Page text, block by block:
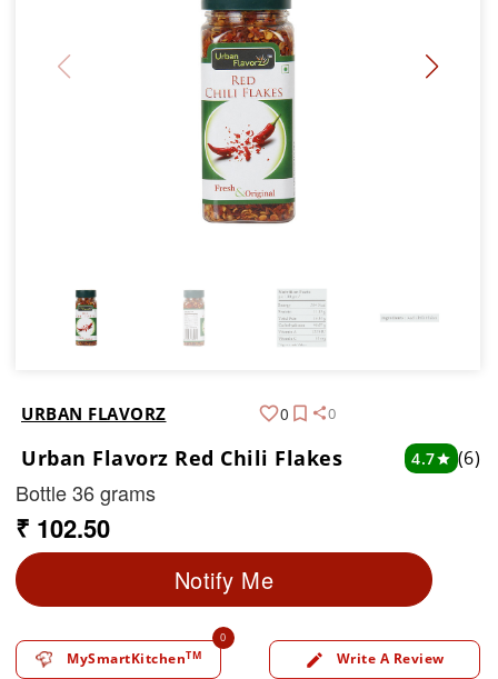
URBAN FLAVORZ 0 0
Urban Flavorz Red Chili Flakes 4.7star (6)
Bottle 36 grams
₹ 102.50
Notify Me
MySmartKitchenTM
0
edit Write A Review